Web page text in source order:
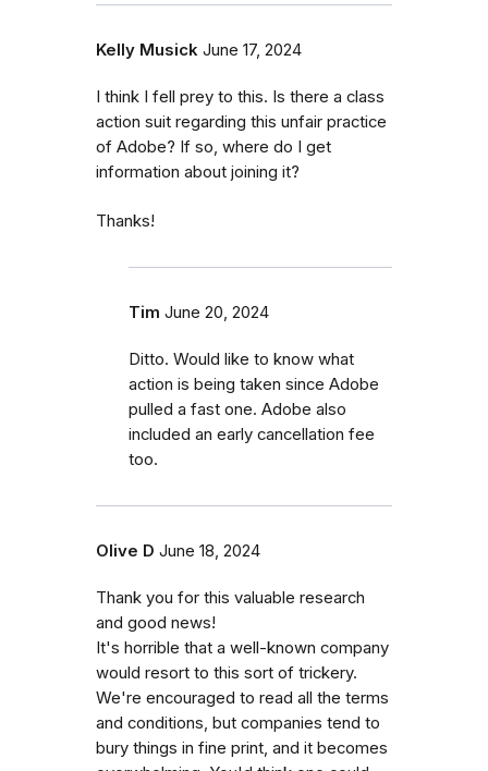
Kelly Musick June 17, 2024
I think I fell prey to this. Is there a class
action suit regarding this unfair practice
of Adobe? If so, where do I get
information about joining it?
Thanks!
Tim June 20, 2024
Ditto. Would like to know what
action is being taken since Adobe
pulled a fast one. Adobe also
included an early cancellation fee
too.
Olive D June 18, 2024
Thank you for this valuable research
and good news!
It's horrible that a well-known company
would resort to this sort of trickery.
We're encouraged to read all the terms
and conditions, but companies tend to
bury things in fine print, and it becomes